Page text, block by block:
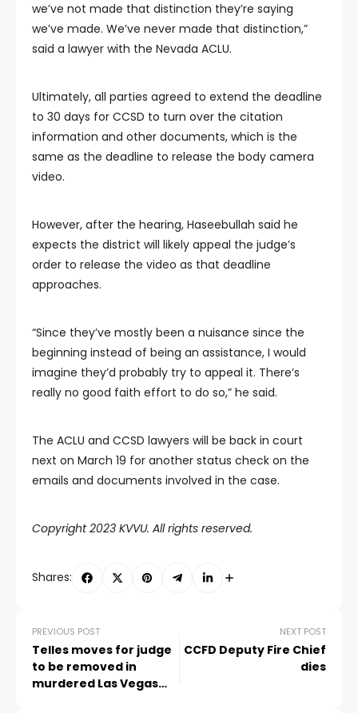
we’ve not made that distinction they’re saying
we’ve made. We’ve never made that distinction,”
said a lawyer with the Nevada ACLU.
Ultimately, all parties agreed to extend the deadline
to 30 days for CCSD to turn over the citation
information and other documents, which is the
same as the deadline to release the body camera
video.
However, after the hearing, Haseebullah said he
expects the district will likely appeal the judge’s
order to release the video as that deadline
approaches.
“Since they’ve mostly been a nuisance since the
beginning instead of being an assistance, I would
imagine they’d probably try to appeal it. There’s
really no good faith effort to do so,” he said.
The ACLU and CCSD lawyers will be back in court
next on March 19 for another status check on the
emails and documents involved in the case.
Copyright 2023 KVVU. All rights reserved.
Shares:
PREVIOUS POST
Telles moves for judge
to be removed in
murdered Las Vegas
NEXT POST
CCFD Deputy Fire Chief
dies